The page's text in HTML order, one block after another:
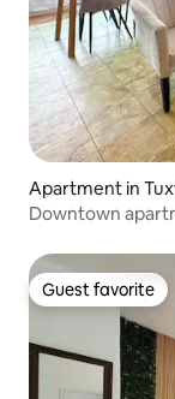
Apartment in
Downtown
Guest favorite
Guest favorite